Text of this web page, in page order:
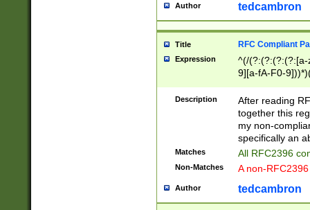
Author tedcambron
Title RFC Compliant
Expression
^(/(?:(?:(?:(?:[a-
9][a-fA-F0-
(?:%[a-fA-F0-
zA-Z0-9\\-
9]))*))*))*))$
Description
After reading
together this
my non-
specifically an
Matches All RFC2396
Non-Matches A non-
Author tedcambron